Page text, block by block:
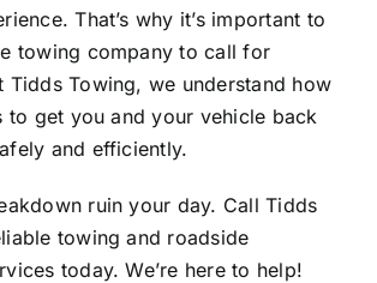
That’s why it’s important to
towing company to call for
Tidds Towing, we understand how
to get you and your vehicle back
and efficiently.
ruin your day. Call Tidds
towing and roadside
today. We’re here to help!